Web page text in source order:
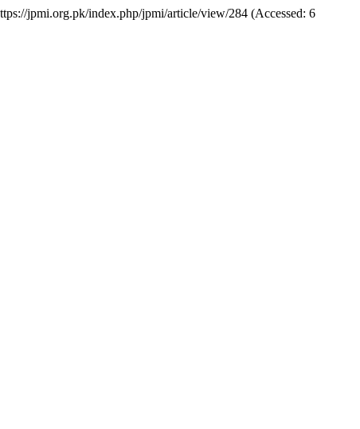
jpmi.org.pk/index.php/jpmi/article/view/284 (Accessed: 6